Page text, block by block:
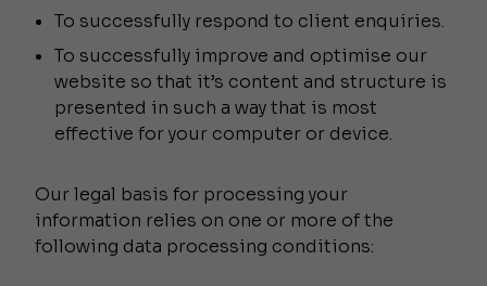
To successfully respond to client enquiries.
To successfully improve and optimise our
website so that it’s content and structure is
presented in such a way that is most
effective for your computer or device.
Our legal basis for processing your
information relies on one or more of the
following data processing conditions: